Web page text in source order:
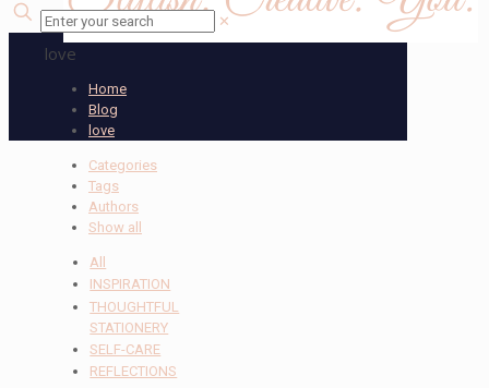
✕
love
Home
Blog
love
Categories
Tags
Authors
Show all
All
INSPIRATION
THOUGHTFUL
STATIONERY
SELF-CARE
REFLECTIONS